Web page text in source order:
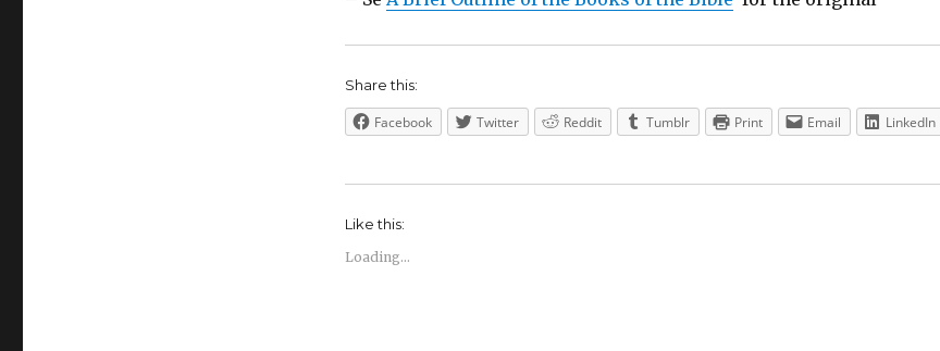
Share this:
Facebook Twitter Reddit Tumblr Print Email LinkedIn
Like this:
Loading...